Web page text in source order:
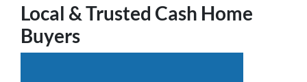
Local & Trusted Cash Home
Buyers